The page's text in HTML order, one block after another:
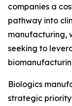
companies a
pathway into
manufacturing,
seeking to
Biologics
strategic